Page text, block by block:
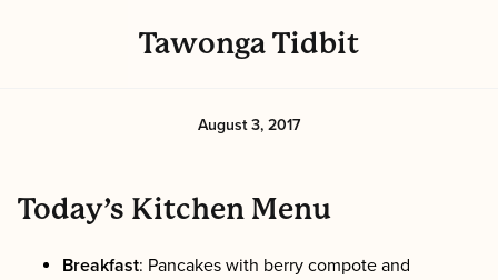
Tawonga Tidbit
August 3, 2017
Today’s Kitchen Menu
Breakfast: Pancakes with berry compote and